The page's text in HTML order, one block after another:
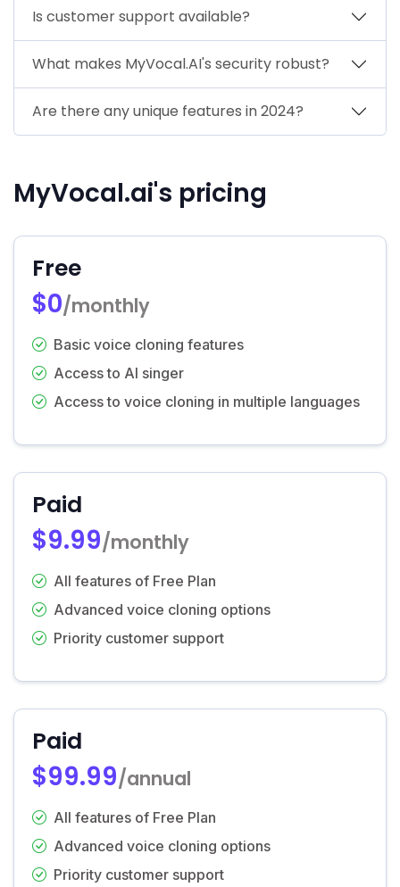
Is customer support available?
What makes MyVocal.AI's security robust?
Are there any unique features in 2024?
MyVocal.ai's pricing
Free
$0/monthly
Basic voice cloning features
Access to AI singer
Access to voice cloning in multiple languages
Paid
$9.99/monthly
All features of Free Plan
Advanced voice cloning options
Priority customer support
Paid
$99.99/annual
All features of Free Plan
Advanced voice cloning options
Priority customer support